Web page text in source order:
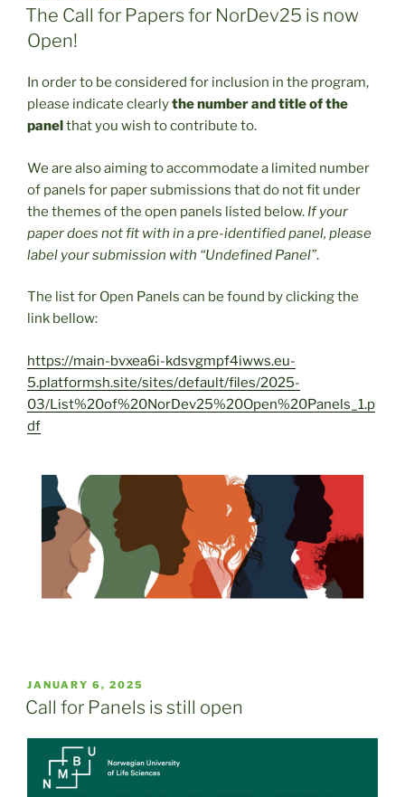
ON
The Call for Papers for NorDev25 is now
Open!
In order to be considered for inclusion in the program,
please indicate clearlythe number and title of the
panelthat you wish to contribute to.
We are also aiming to accommodate a limited number
of panels for paper submissions that do not fit under
the themes of the open panels listed below. If your
paper does not fit with in a pre-identified panel, please
label your submission with “Undefined Panel”.
The list for Open Panels can be found by clicking the
link bellow:
https://main-bvxea6i-kdsvgmpf4iwws.eu-
5.platformsh.site/sites/default/files/2025-
03/List%20of%20NorDev25%20Open%20Panels_1.p
df
POSTED
ON
JANUARY 6, 2025
Call for Panels is still open